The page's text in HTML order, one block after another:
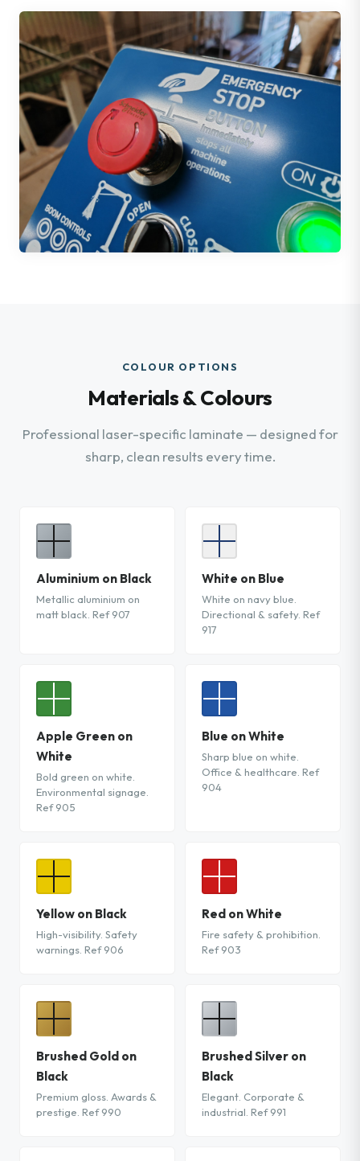
COLOUR OPTIONS
Materials & Colours
Professional laser-specific laminate — designed for
sharp, clean results every time.
Aluminium on Black
Metallic aluminium on
matt black. Ref 907
White on Blue
White on navy blue.
Directional & safety. Ref
917
Apple Green on
White
Bold green on white.
Environmental signage.
Ref 905
Blue on White
Sharp blue on white.
Office & healthcare. Ref
904
Yellow on Black
High-visibility. Safety
warnings. Ref 906
Red on White
Fire safety & prohibition.
Ref 903
Brushed Gold on
Black
Premium gloss. Awards &
prestige. Ref 990
Brushed Silver on
Black
Elegant. Corporate &
industrial. Ref 991